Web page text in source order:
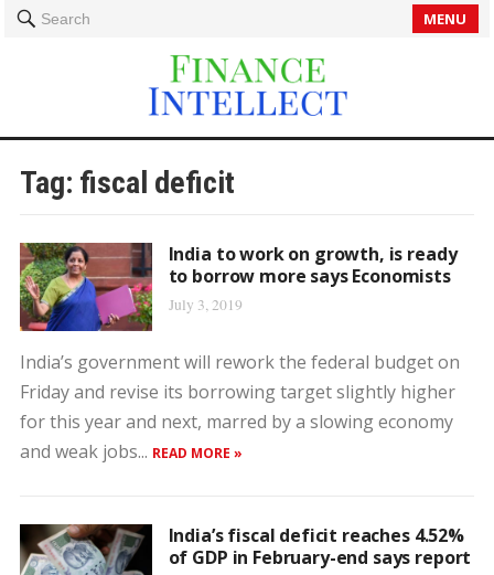
Search MENU
Tag: fiscal deficit
India to work on growth, is ready
to borrow more says Economists
July 3, 2019
India’s government will rework the federal budget on
Friday and revise its borrowing target slightly higher
for this year and next, marred by a slowing economy
and weak jobs... READ MORE »
India’s fiscal deficit reaches 4.52%
of GDP in February-end says report